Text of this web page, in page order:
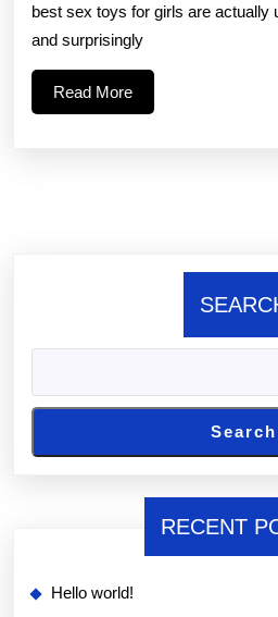
best sex toys for girls are actually
and surprisingly
Read MoreRead
More
Search
RECENT
Hello world!